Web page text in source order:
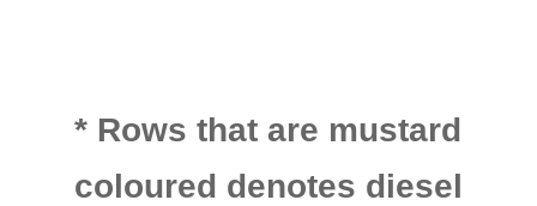
* Rows that are mustard
coloured denotes diesel